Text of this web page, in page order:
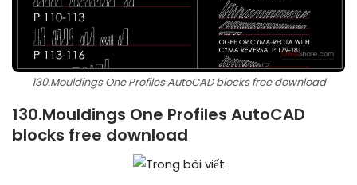
130.Mouldings One Profiles AutoCAD blocks free download
130.Mouldings One Profiles AutoCAD
blocks free download